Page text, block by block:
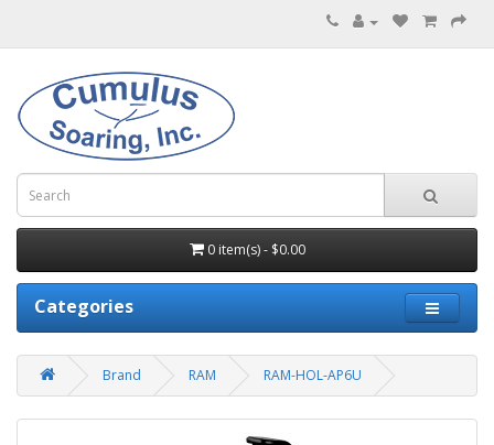
0 item(s) - $0.00
Categories
Brand RAM RAM-HOL-AP6U